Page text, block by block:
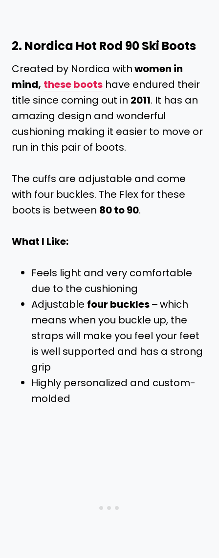
2. Nordica Hot Rod 90 Ski Boots
Created by Nordica withwomen in
mind, these boots have endured their
title since coming out in 2011. It has an
amazing design and wonderful
cushioning making it easier to move or
run in this pair of boots.
The cuffs are adjustable and come
with four buckles. The Flex for these
boots is between 80 to 90.
What I Like:
Feels light and very comfortable
due to the cushioning
Adjustable four buckles –which
means when you buckle up, the
straps will make you feel your feet
is well supported and has a strong
grip
Highly personalized and custom-
molded